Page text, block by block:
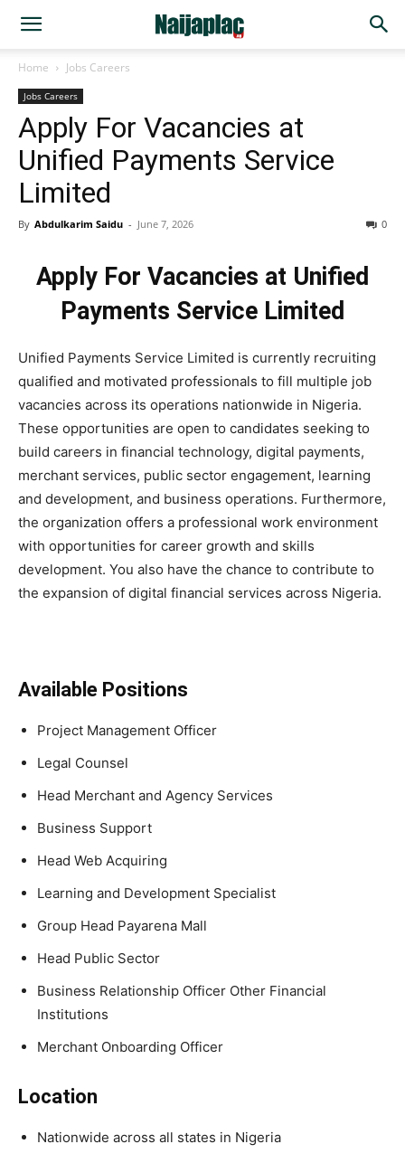
Home Jobs Careers
Jobs Careers
Apply For Vacancies at
Unified Payments Service
Limited
By Abdulkarim Saidu - June 7, 2026 0
Apply For Vacancies at Unified
Payments Service Limited
Unified Payments Service Limited is currently recruiting
qualified and motivated professionals to fill multiple job
vacancies across its operations nationwide in Nigeria.
These opportunities are open to candidates seeking to
build careers in financial technology, digital payments,
merchant services, public sector engagement, learning
and development, and business operations. Furthermore,
the organization offers a professional work environment
with opportunities for career growth and skills
development. You also have the chance to contribute to
the expansion of digital financial services across Nigeria.
Available Positions
Project Management Officer
Legal Counsel
Head Merchant and Agency Services
Business Support
Head Web Acquiring
Learning and Development Specialist
Group Head Payarena Mall
Head Public Sector
Business Relationship Officer Other Financial
Institutions
Merchant Onboarding Officer
Location
Nationwide across all states in Nigeria